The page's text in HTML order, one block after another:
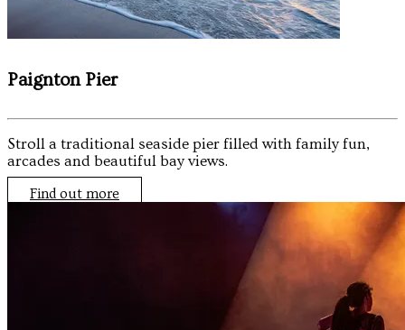
Paignton Pier
Stroll a traditional seaside pier filled with family fun,
arcades and beautiful bay views.
Find out more